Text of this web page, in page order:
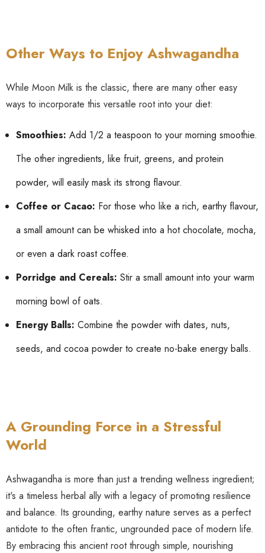
Other Ways to Enjoy Ashwagandha
While Moon Milk is the classic, there are many other easy
ways to incorporate this versatile root into your diet:
Smoothies: Add 1/2 a teaspoon to your morning smoothie.
The other ingredients, like fruit, greens, and protein
powder, will easily mask its strong flavour.
Coffee or Cacao: For those who like a rich, earthy flavour,
a small amount can be whisked into a hot chocolate, mocha,
or even a dark roast coffee.
Porridge and Cereals: Stir a small amount into your warm
morning bowl of oats.
Energy Balls: Combine the powder with dates, nuts,
seeds, and cocoa powder to create no-bake energy balls.
A Grounding Force in a Stressful
World
Ashwagandha is more than just a trending wellness ingredient;
it's a timeless herbal ally with a legacy of promoting resilience
and balance. Its grounding, earthy nature serves as a perfect
antidote to the often frantic, ungrounded pace of modern life.
By embracing this ancient root through simple, nourishing